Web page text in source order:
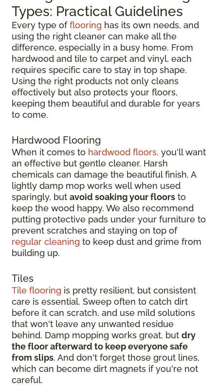
Types: Practical Guidelines
Every type offlooring has its own needs, and
using the right cleaner can make all the
difference, especially in a busy home. From
hardwood and tile to carpet and vinyl, each
requires specific care to stay in top shape.
Using the right products not only cleans
effectively but also protects your floors,
keeping them beautiful and durable for years
to come.
Hardwood Flooring
When it comes to hardwood floors, you'll want
an effective but gentle cleaner. Harsh
chemicals can damage the beautiful finish. A
lightly damp mop works well when used
sparingly, but avoid soaking your floors to
keep the wood happy. We also recommend
putting protective pads under your furniture to
prevent scratches and staying on top of
regular cleaning to keep dust and grime from
building up.
Tiles
Tile flooring is pretty resilient, but consistent
care is essential. Sweep often to catch dirt
before it can scratch, and use mild solutions
that won't leave any unwanted residue
behind. Damp mopping works great, but dry
the floor afterward to keep everyone safe
from slips. And don't forget those grout lines,
which can become dirt magnets if you're not
careful.